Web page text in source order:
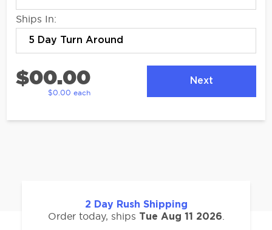
Ships In:
$00.00
$0.00 each
Next
2 Day Rush Shipping
Order today, ships Tue Aug 11 2026.